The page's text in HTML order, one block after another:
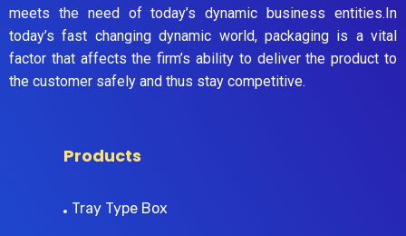
meets the need of today’s dynamic business entities.In
today’s fast changing dynamic world, packaging is a vital
factor that affects the firm’s ability to deliver the product to
the customer safely and thus stay competitive.
Products
Tray Type Box